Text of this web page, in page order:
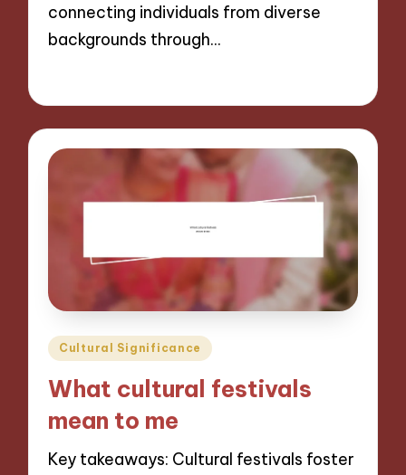
connecting individuals from diverse
backgrounds through…
Posted
Cultural Significance
What cultural festivals
mean to me
Key takeaways: Cultural festivals foster